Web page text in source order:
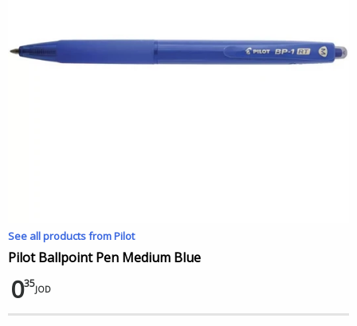
See all products from Pilot
Pilot Ballpoint Pen Medium Blue
035JOD